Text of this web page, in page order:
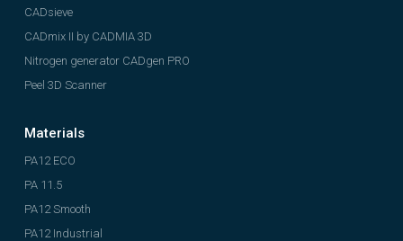
CADsieve
CADmix II by CADMIA 3D
Nitrogen generator CADgen PRO
Peel 3D Scanner
Materials
PA12 ECO
PA 11.5
PA12 Smooth
PA12 Industrial